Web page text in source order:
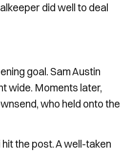
did well to deal
goal. Sam Austin
wide. Moments later,
who held onto the
the post. A well-taken